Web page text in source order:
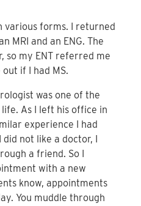
various forms. I returned
MRI and an ENG. The
so my ENT referred me
if I had MS.
was one of the
As I left his office in
experience I had
not like a doctor, I
a friend. So I
with a new
know, appointments
You muddle through